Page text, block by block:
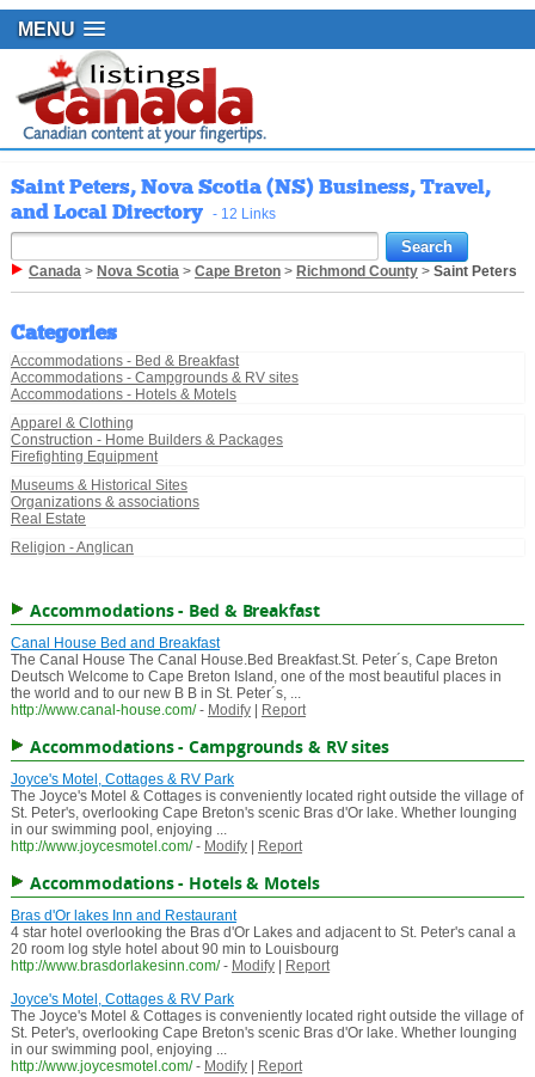
MENU
Saint Peters, Nova Scotia (NS) Business, Travel,
and Local Directory - 12 Links
Canada> Nova Scotia> Cape Breton> Richmond County> Saint Peters
Categories
Accommodations - Bed & Breakfast
Accommodations - Campgrounds & RV sites
Accommodations - Hotels & Motels
Apparel & Clothing
Construction - Home Builders & Packages
Firefighting Equipment
Museums & Historical Sites
Organizations & associations
Real Estate
Religion - Anglican
Accommodations - Bed & Breakfast
Canal House Bed and Breakfast
The Canal House The Canal House.Bed Breakfast.St. Peter´s, Cape Breton
Deutsch Welcome to Cape Breton Island, one of the most beautiful places in
the world and to our new B B in St. Peter´s, ...
http://www.canal-house.com/ - Modify| Report
Accommodations - Campgrounds & RV sites
Joyce's Motel, Cottages & RV Park
The Joyce's Motel & Cottages is conveniently located right outside the village of
St. Peter's, overlooking Cape Breton's scenic Bras d'Or lake. Whether lounging
in our swimming pool, enjoying ...
http://www.joycesmotel.com/ - Modify| Report
Accommodations - Hotels & Motels
Bras d'Or lakes Inn and Restaurant
4 star hotel overlooking the Bras d'Or Lakes and adjacent to St. Peter's canal a
20 room log style hotel about 90 min to Louisbourg
http://www.brasdorlakesinn.com/ - Modify|
Report
Joyce's Motel, Cottages & RV Park
The Joyce's Motel & Cottages is conveniently located right outside the village of
St. Peter's, overlooking Cape Breton's scenic Bras d'Or lake. Whether lounging
in our swimming pool, enjoying ...
http://www.joycesmotel.com/ - Modify| Report